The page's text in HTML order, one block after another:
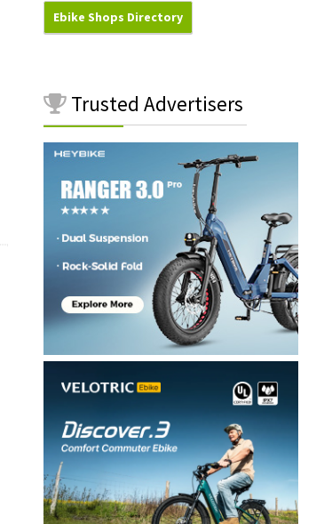
Ebike Shops Directory
Trusted Advertisers